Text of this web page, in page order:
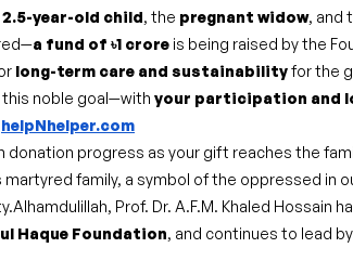
2.5-year-old child, the pregnant widow, and
a fund of ৳1 crore is being raised by the
long-term care and sustainabilityfor the
noble goal—with your participation and
helpNhelper.com
donation progress as your gift reaches the
family, a symbol of the oppressed in
Prof. Dr. A.F.M. Khaled Hossain
Haque Foundation, and continues to lead